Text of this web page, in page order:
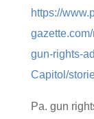
https://
gun-rights-
Capitol/
Pa. gun